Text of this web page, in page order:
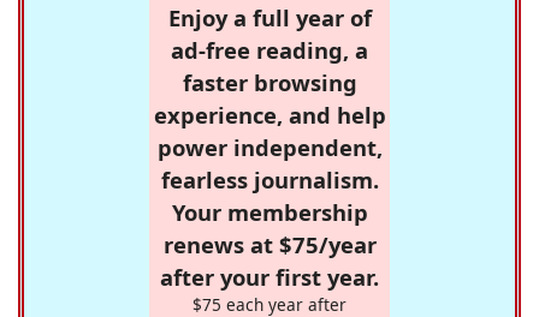
Enjoy a full year of
ad-free reading, a
faster browsing
experience, and help
power independent,
fearless journalism.
Your membership
renews at $75/year
after your first year.
$75 each year after